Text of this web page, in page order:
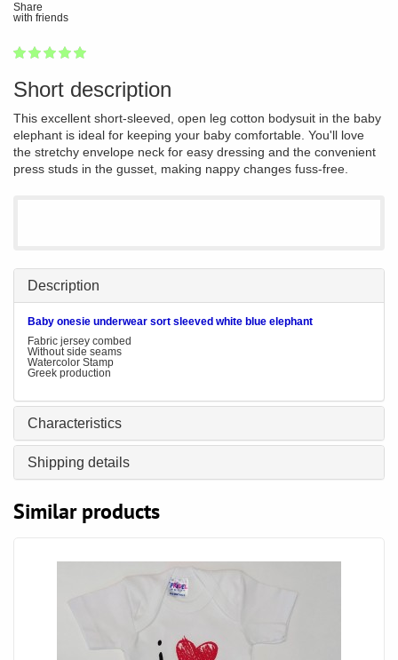
Share
with friends
1
2
3
4
5
Short description
This excellent short-sleeved, open leg cotton bodysuit in the baby
elephant is ideal for keeping your baby comfortable. You'll love
the stretchy envelope neck for easy dressing and the convenient
press studs in the gusset, making nappy changes fuss-free.
Description
Baby onesie underwear sort sleeved white blue elephant
Fabric jersey combed
Without side seams
Watercolor Stamp
Greek production
Characteristics
Shipping details
Similar products